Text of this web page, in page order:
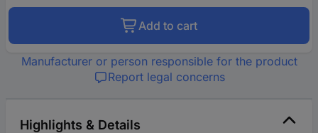
Add to cart
Manufacturer or person responsible for the product
Report legal concerns
Highlights & Details